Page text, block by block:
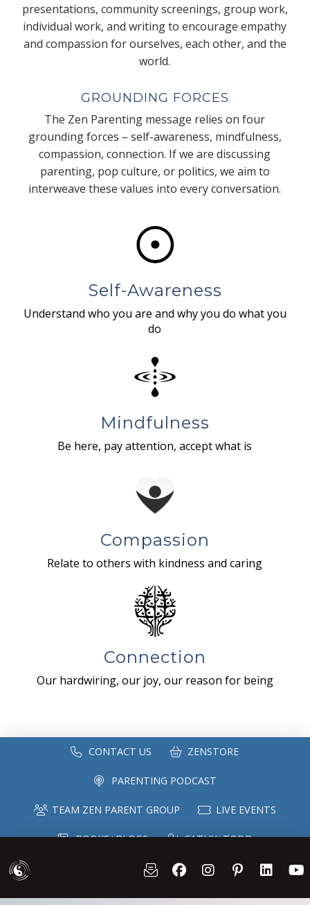
presentations, community screenings, group work,
individual work, and writing to encourage empathy
and compassion for ourselves, each other, and the
world.
GROUNDING FORCES
The Zen Parenting message relies on four
grounding forces – self-awareness, mindfulness,
compassion, connection. If we are discussing
parenting, pop culture, or politics, we aim to
interweave these values into every conversation.
Self-Awareness
Understand who you are and why you do what you
do
Mindfulness
Be here, pay attention, accept what is
Compassion
Relate to others with kindness and caring
Connection
Our hardwiring, our joy, our reason for being
CONTACT US ZENSTORE
PARENTING PODCAST
TEAM ZEN PARENT GROUP LIVE EVENTS
BOOKS+BLOGS CATHY+TODD
MAILING LIST